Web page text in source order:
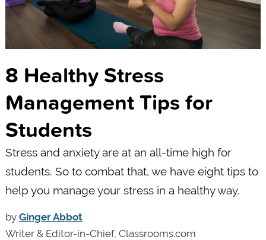
8 Healthy Stress
Management Tips for
Students
Stress and anxiety are at an all-time high for
students. So to combat that, we have eight tips to
help you manage your stress in a healthy way.
by Ginger Abbot
Writer & Editor-in-Chief, Classrooms.com